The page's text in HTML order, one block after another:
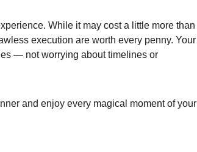
While it may cost a little more than
execution are worth every penny. Your
— not worrying about timelines or
and enjoy every magical moment of your